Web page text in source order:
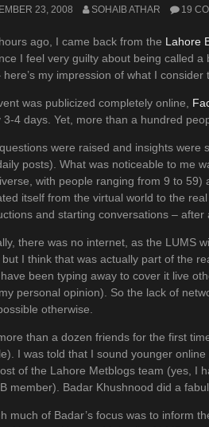
23, 2008 SOHAIB ATHAR 19
ago, I came back from the Lahore
I feel very guilty about being called
here’s my impression of what I
was publicized completely online,
3-4 days. Yet, more than a hundred
were raised and insights
posts). What was noticeable to me
with people ranging from 9 to 59)
itself from the virtual world to the
and starting conversations –
there was no internet, as the LUMS
but I think that was actually part of the
been typing away to cover it live
personal opinion). So the lack of
otherwise.
than a dozen friends for the first
I was told that I sound younger
of the Lahore Metblogs team (yes, I
member). Badar Khushnood did a
much of Badar’s focus was to inform